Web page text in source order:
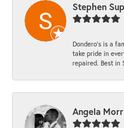
Stephen
Dondero's is a
take pride in
repaired. Best in
Angela